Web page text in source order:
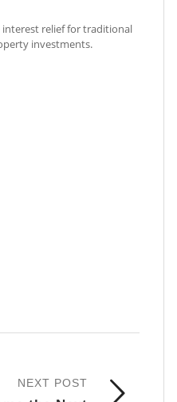
interest relief for traditional
investments.
NEXT POST